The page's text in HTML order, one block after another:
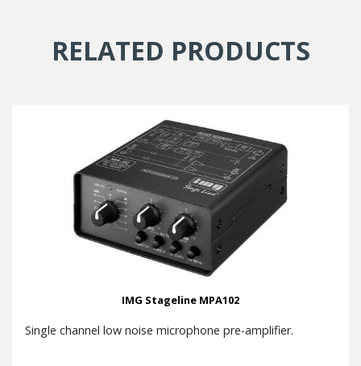
RELATED PRODUCTS
IMG Stageline MPA102
Single channel low noise microphone pre-amplifier.